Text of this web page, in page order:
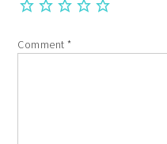
Comment*